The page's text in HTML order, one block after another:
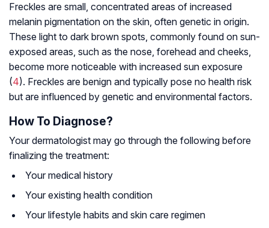
Freckles are small, concentrated areas of increased
melanin pigmentation on the skin, often genetic in origin.
These light to dark brown spots, commonly found on sun-
exposed areas, such as the nose, forehead and cheeks,
become more noticeable with increased sun exposure
(4). Freckles are benign and typically pose no health risk
but are influenced by genetic and environmental factors.
How To Diagnose?
Your dermatologist may go through the following before
finalizing the treatment:
Your medical history
Your existing health condition
Your lifestyle habits and skin care regimen